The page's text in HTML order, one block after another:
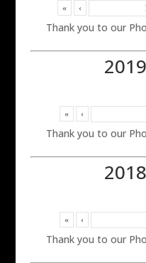
« ‹
Thank you to our
« ‹
Thank you to our
« ‹
Thank you to our